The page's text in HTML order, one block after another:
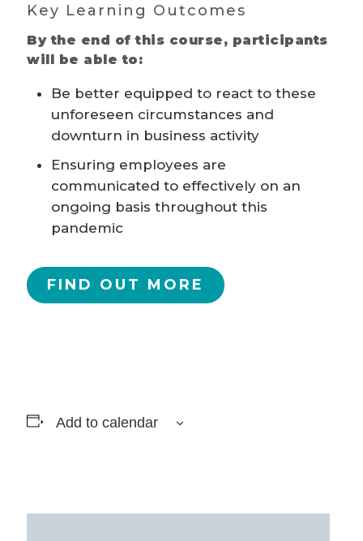
Key Learning Outcomes
By the end of this course, participants
will be able to:
Be better equipped to react to these
unforeseen circumstances and
downturn in business activity
Ensuring employees are
communicated to effectively on an
ongoing basis throughout this
pandemic
FIND OUT MORE
Add to calendar